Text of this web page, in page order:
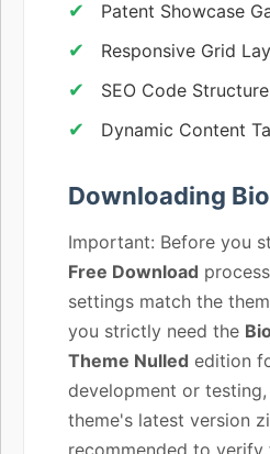
Patent Showcase
Responsive Grid
SEO Code Structure
Dynamic Content
Downloading
Important: Before you
Free Download
settings match the
you strictly need the
Theme Nulled edition
development or
theme's latest version
recommended to verify